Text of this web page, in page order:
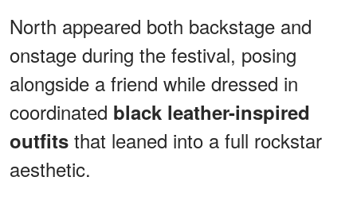
North appeared both backstage and
onstage during the festival, posing
alongside a friend while dressed in
coordinated black leather-inspired
outfits that leaned into a full rockstar
aesthetic.